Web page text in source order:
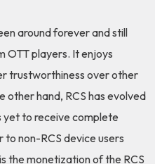
around forever and still
OTT players. It enjoys
trustworthiness over other
other hand, RCS has evolved
yet to receive complete
non-RCS device users
the monetization of the RCS